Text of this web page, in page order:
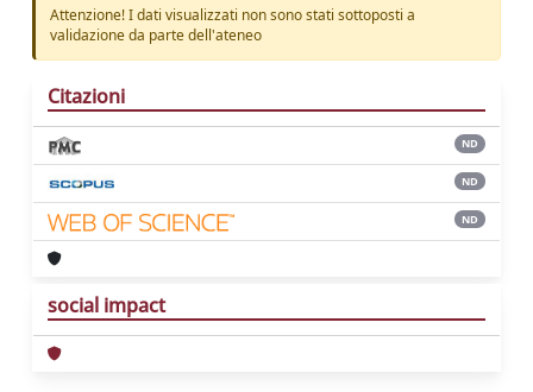
Attenzione! I dati visualizzati non sono stati sottoposti a
validazione da parte dell'ateneo
Citazioni
ND
ND
ND
social impact